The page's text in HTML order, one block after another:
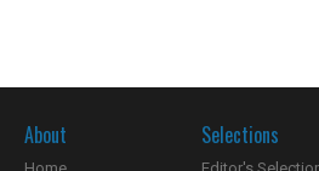
About Selections